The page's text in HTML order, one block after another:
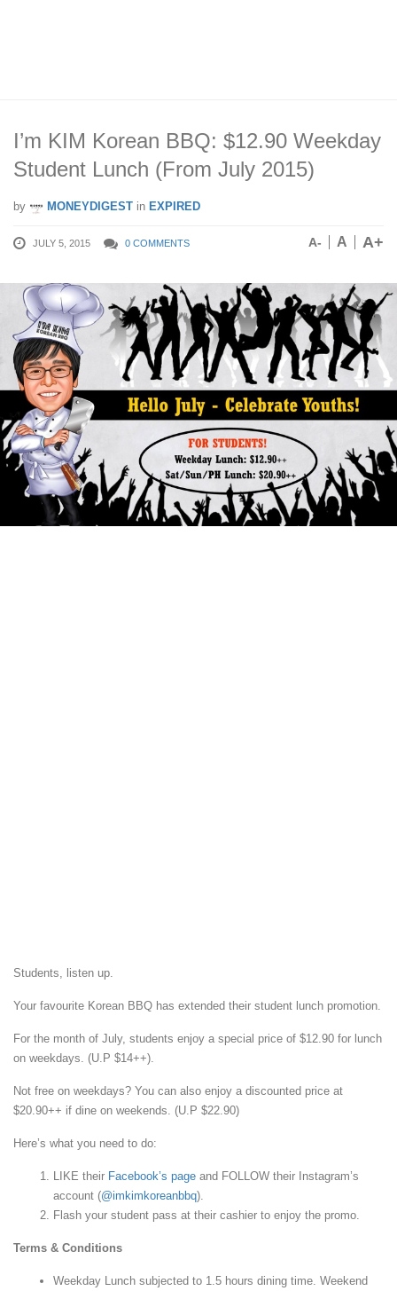
I’m KIM Korean BBQ: $12.90 Weekday
Student Lunch (From July 2015)
by MONEYDIGEST in EXPIRED
JULY 5, 2015 0 COMMENTS A- A A+
Students, listen up.
Your favourite Korean BBQ has extended their student lunch promotion.
For the month of July, students enjoy a special price of $12.90 for lunch
on weekdays. (U.P $14++).
Not free on weekdays? You can also enjoy a discounted price at
$20.90++ if dine on weekends. (U.P $22.90)
Here’s what you need to do:
LIKE their Facebook’s page and FOLLOW their Instagram’s
account (@imkimkoreanbbq).
Flash your student pass at their cashier to enjoy the promo.
Terms & Conditions
Weekday Lunch subjected to 1.5 hours dining time. Weekend